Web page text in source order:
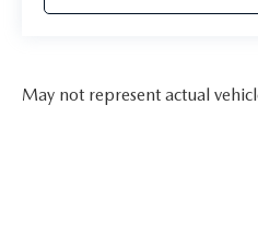
May not represent actual